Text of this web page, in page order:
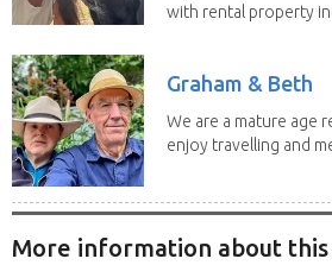
with rental property
Graham & Beth
We are a mature age
enjoy travelling and
More information about